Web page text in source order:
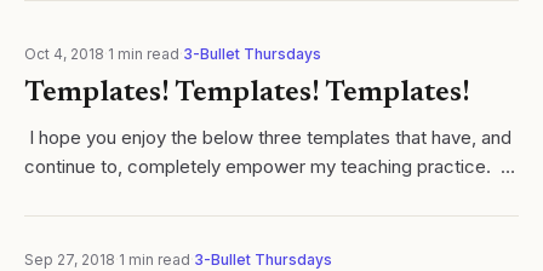
Oct 4, 2018 1 min read 3-Bullet Thursdays
Templates! Templates! Templates!
​ I hope you enjoy the below three templates that have, and
continue to, completely empower my teaching practice. ​
addresses the Next...
Sep 27, 2018 1 min read 3-Bullet Thursdays